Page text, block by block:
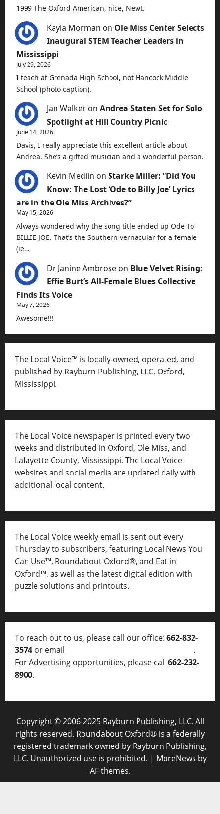
1999 The Oxford American, nice, Newt.
Kayla Morman on Ole Miss Center Selects
Inaugural STEM Teacher Leaders in
Mississippi
July 29, 2026
I teach at Grenada High School, not Hancock Middle
School (photo caption).
Jan Walker on Andrea Staten Set for Solo
Spotlight at Hill Country Picnic
June 14, 2026
Davis, I really appreciate this excellent article about
Andrea. She’s a gifted musician and a wonderful person.
Kevin Medlin on Starke Miller: “Did You
Know: The Lost ‘Ode to Billy Joe’ Lyrics
are in the Ole Miss Archives?”
May 15, 2026
Always wondered why the song title ended up Ode To
BILLIE JOE. That’s the Southern vernacular for a female
(ie…
Dr Janine Ambrose on Blue Velvet Rising:
Effie Burt’s All-Female Blues Collective
Finds Its Voice
May 7, 2026
Awesome!!!
The Local Voice™ is locally-owned, operated, and
published by Rayburn Publishing, LLC, Oxford,
Mississippi.
The Local Voice newspaper is printed every two
weeks and distributed in Oxford, Ole Miss, and
Lafayette County, Mississippi. The Local Voice
websites and social media are updated daily with
additional local content.
The Local Voice weekly email is sent out every
Thursday to subscribers, featuring Local News You
Can Use™, Roundabout Oxford®, and Eat in
Oxford™, as well as the latest digital edition with
puzzle solutions and printouts.
To reach out to us, please call our office: 662-832-
3574 or email
.
For Advertising opportunities, please call 662-232-
8900.
Copyright © 2006-2025 Rayburn Publishing, LLC. All
rights reserved. Roundabout Oxford® is a federally
registered trademark owned by Rayburn Publishing,
LLC. Unauthorized use is prohibited. | MoreNews by
AF themes.